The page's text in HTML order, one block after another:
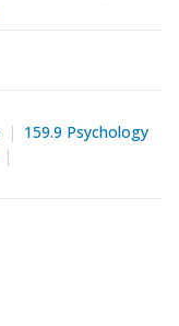
159.9 Psychology